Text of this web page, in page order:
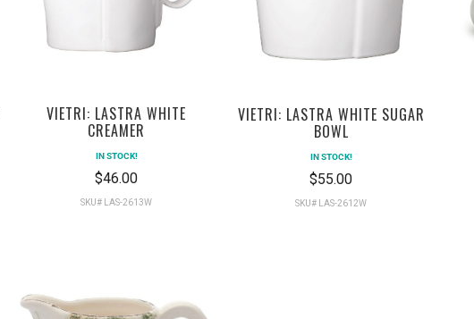
VIETRI: LASTRA WHITE
CREAMER
IN STOCK!
$46.00
SKU# LAS-2613W
VIETRI: LASTRA WHITE SUGAR
BOWL
IN STOCK!
$55.00
SKU# LAS-2612W